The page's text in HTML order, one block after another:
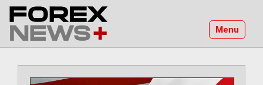
Skip
content
Menu